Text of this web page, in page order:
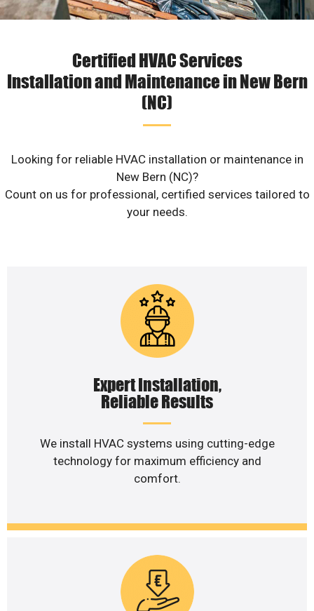
Certified HVAC Services
Installation and Maintenance in New Bern
(NC)
Looking for reliable HVAC installation or maintenance in
New Bern (NC)?
Count on us for professional, certified services tailored to
your needs.
Expert Installation,
Reliable Results
We install HVAC systems using cutting-edge
technology for maximum efficiency and
comfort.